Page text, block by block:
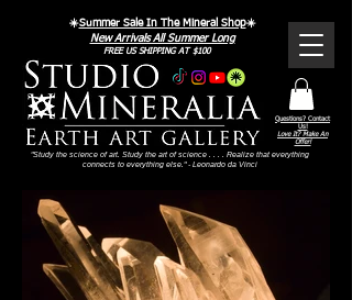
Questions? Contact
Us!
Love It? Make An
Offer!
FREE US SHIPPING AT $100
"Study the science of art. Study the art of science . . . . Realize that everything
connects to everything else." - Leonardo da Vinci
☀️Summer Sale In The Mineral Shop☀️
New Arrivals All Summer Long